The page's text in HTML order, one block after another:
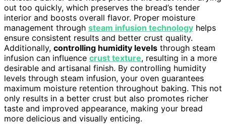
out too quickly, which preserves the bread’s tender
interior and boosts overall flavor. Proper moisture
management through steam infusion technology helps
ensure consistent results and better crust quality.
Additionally, controlling humidity levels through steam
infusion can influence crust texture, resulting in a more
desirable and artisanal finish. By controlling humidity
levels through steam infusion, your oven guarantees
maximum moisture retention throughout baking. This not
only results in a better crust but also promotes richer
taste and improved appearance, making your bread
more delicious and visually enticing.